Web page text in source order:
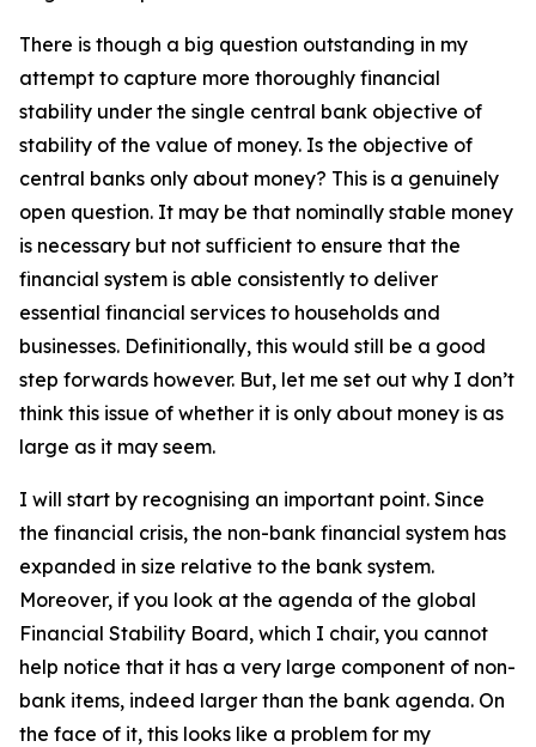
There is though a big question outstanding in my
attempt to capture more thoroughly financial
stability under the single central bank objective of
stability of the value of money. Is the objective of
central banks only about money? This is a genuinely
open question. It may be that nominally stable money
is necessary but not sufficient to ensure that the
financial system is able consistently to deliver
essential financial services to households and
businesses. Definitionally, this would still be a good
step forwards however. But, let me set out why I don’t
think this issue of whether it is only about money is as
large as it may seem.
I will start by recognising an important point. Since
the financial crisis, the non-bank financial system has
expanded in size relative to the bank system.
Moreover, if you look at the agenda of the global
Financial Stability Board, which I chair, you cannot
help notice that it has a very large component of non-
bank items, indeed larger than the bank agenda. On
the face of it, this looks like a problem for my